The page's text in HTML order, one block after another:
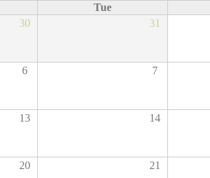
Tue
30
31
6 7
13 14
20 21